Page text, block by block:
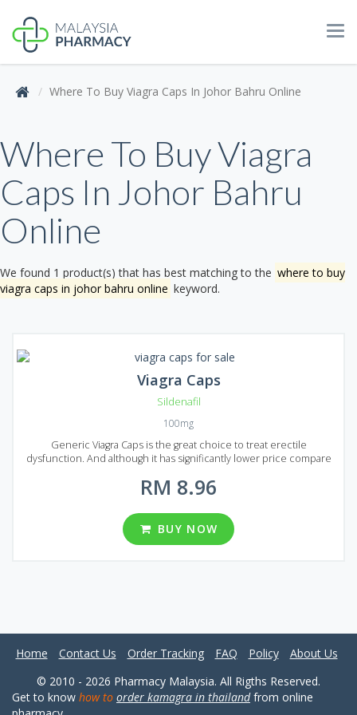
Where To Buy Viagra Caps In Johor Bahru Online
Where To Buy Viagra
Caps In Johor Bahru
Online
We found 1 product(s) that has best matching to the where to buy
viagra caps in johor bahru online keyword.
Viagra Caps
Sildenafil
100mg
Generic Viagra Caps is the great choice to treat erectile
dysfunction. And although it has significantly lower price compare
effect with no quality loss, as it consists of the same active
ingredient - Sildenafil. You can find Generic Viagra Caps in Malaysian
market in the form of capsules. There are 5 different packages: 20,
30, 60, 90, 120 capsules per package with 100 mg dosage. Bring joy
to your sexual partner, try Generic Viagra Caps today! Just choose
RM 8.96
BUY NOW
Home Contact Us Order Tracking FAQ Policy
About Us
© 2010 - 2026 Pharmacy Malaysia. All Rigths Reserved.
Get to know how to order kamagra in thailandfrom online